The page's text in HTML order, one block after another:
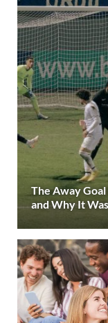
The Away
and Why It